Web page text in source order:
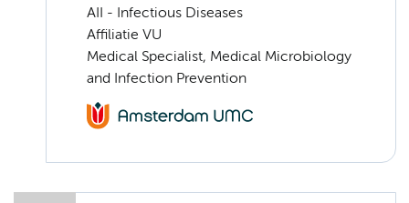
AII - Infectious Diseases
Affiliatie VU
Medical Specialist, Medical Microbiology
and Infection Prevention